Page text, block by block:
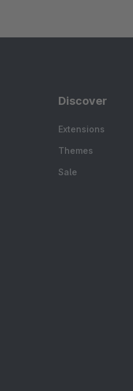
Discover
Extensions
Themes
Sale